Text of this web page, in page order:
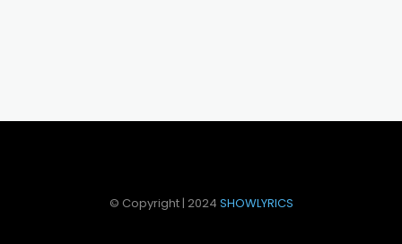
© Copyright | 2024 SHOWLYRICS